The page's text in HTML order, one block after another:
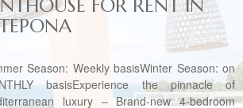
FOR RENT IN
Season: Weekly basisWinter Season: on
basisExperience the pinnacle of
luxury – Brand-new 4-bedroom